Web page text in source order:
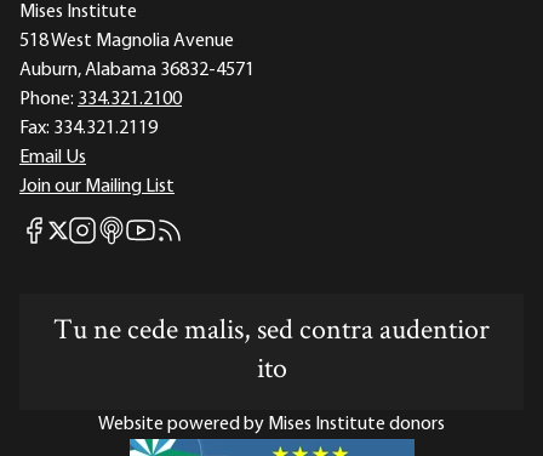
Mises Institute
518 West Magnolia Avenue
Auburn, Alabama 36832-4571
Phone: 334.321.2100
Fax: 334.321.2119
Email Us
Join our Mailing List
Mises Facebook
Mises X
Mises Instagram
Mises itunes
Mises Youtube
Mises RSS feed
Tu ne cede malis, sed contra audentior
ito
Website powered by Mises Institute donors